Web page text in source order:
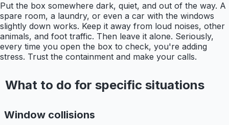
Put the box somewhere dark, quiet, and out of the way. A
spare room, a laundry, or even a car with the windows
slightly down works. Keep it away from loud noises, other
animals, and foot traffic. Then leave it alone. Seriously,
every time you open the box to check, you're adding
stress. Trust the containment and make your calls.
What to do for specific situations
Window collisions